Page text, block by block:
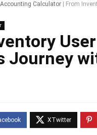
Accounting Calculator From
Journey